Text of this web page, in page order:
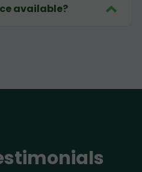
available?